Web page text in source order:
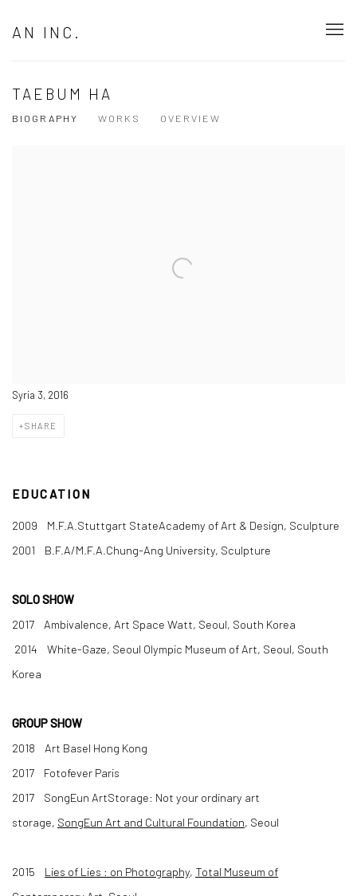
AN INC.
TAEBUM HA
BIOGRAPHY WORKS OVERVIEW
Syria 3, 2016
SHARE
EDUCATION
2009 M.F.A.Stuttgart StateAcademy of Art & Design, Sculpture
2001 B.F.A/M.F.A.Chung-Ang University, Sculpture
SOLO SHOW
2017 Ambivalence, Art Space Watt, Seoul, South Korea
2014 White-Gaze, Seoul Olympic Museum of Art, Seoul, South
Korea
GROUP SHOW
2018 Art Basel Hong Kong
2017 Fotofever Paris
2017 SongEun ArtStorage: Not your ordinary art
storage, SongEun Art and Cultural Foundation, Seoul
2015 Lies of Lies : on Photography, Total Museum of